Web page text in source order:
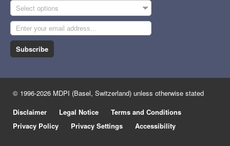
Select options
Subscribe
© 1996-2026 MDPI (Basel, Switzerland) unless otherwise stated
Disclaimer
Legal Notice
Terms and Conditions
Privacy Policy
Privacy Settings Accessibility